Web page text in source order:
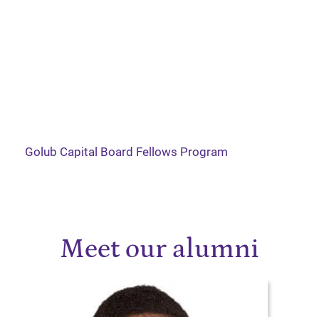
Golub Capital Board Fellows Program
Meet our alumni